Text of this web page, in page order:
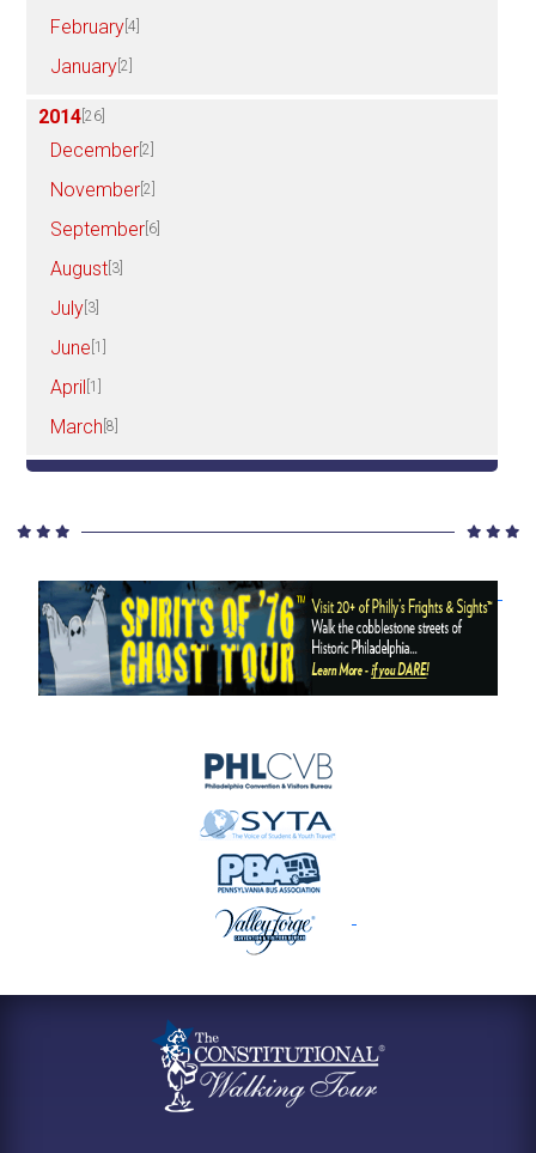
February [4]
January [2]
2014 [26]
December [2]
November [2]
September [6]
August [3]
July [3]
June [1]
April [1]
March [8]